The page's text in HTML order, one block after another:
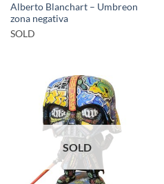
Alberto Blanchart – Umbreon
zona negativa
SOLD
SOLD